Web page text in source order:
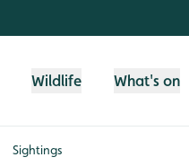
Wildlife What's on
Sightings